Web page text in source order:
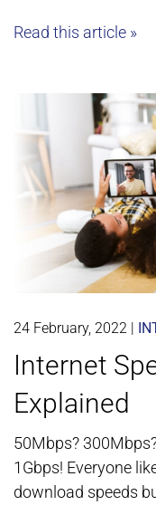
Read this article »
24 February, 2022 |
Internet
Explained
50Mbps?
1Gbps! Everyone
download speeds